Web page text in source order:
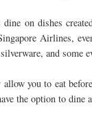
on dishes
Airlines,
and some
you to eat
the option to dine